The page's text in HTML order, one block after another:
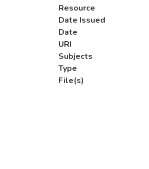
Resource
Date Issued
Date
URI
Subjects
Type
File(s)